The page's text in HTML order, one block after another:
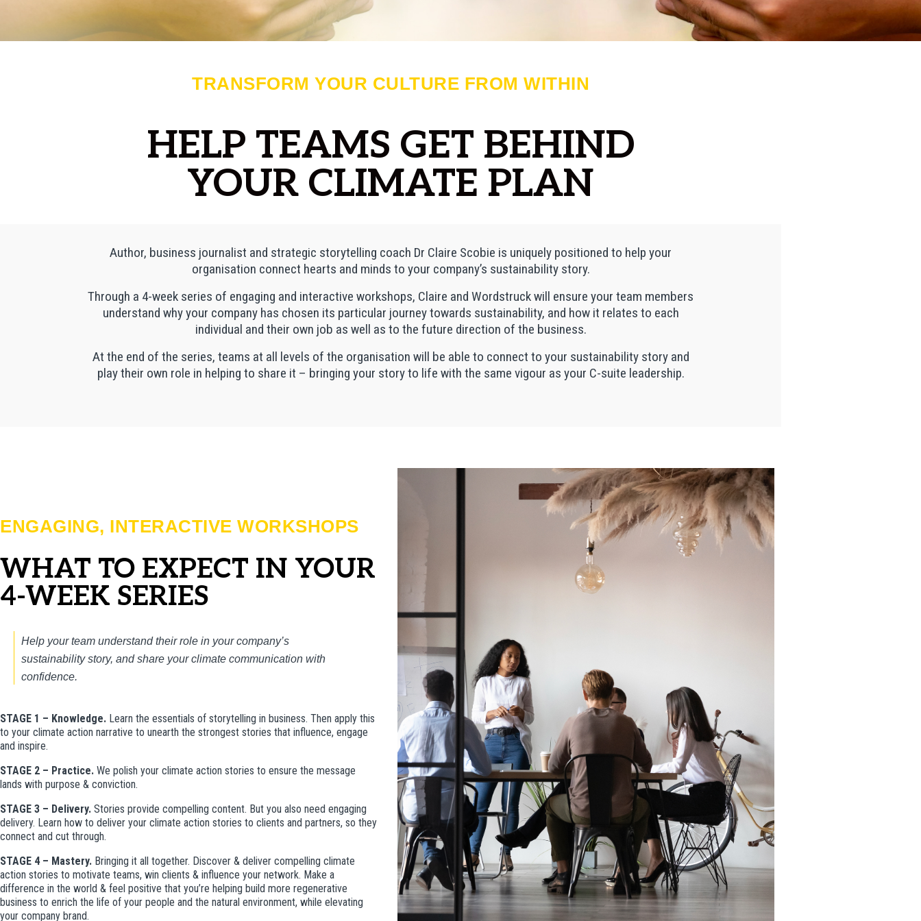
TRANSFORM YOUR CULTURE FROM WITHIN
HELP TEAMS GET BEHIND
YOUR CLIMATE PLAN
Author, business journalist and strategic storytelling coach Dr Claire Scobie is uniquely positioned to help your
organisation connect hearts and minds to your company’s sustainability story.
Through a 4-week series of engaging and interactive workshops, Claire and Wordstruck will ensure your team members
understand why your company has chosen its particular journey towards sustainability, and how it relates to each
individual and their own job as well as to the future direction of the business.
At the end of the series, teams at all levels of the organisation will be able to connect to your sustainability story and
play their own role in helping to share it – bringing your story to life with the same vigour as your C-suite leadership.
ENGAGING, INTERACTIVE WORKSHOPS
WHAT TO EXPECT IN YOUR
4-WEEK SERIES
Help your team understand their role in your company’s
sustainability story, and share your climate communication with
confidence.
STAGE 1 – Knowledge. Learn the essentials of storytelling in business. Then apply this
to your climate action narrative to unearth the strongest stories that influence, engage
and inspire.
STAGE 2 – Practice. We polish your climate action stories to ensure the message
lands with purpose & conviction.
STAGE 3 – Delivery. Stories provide compelling content. But you also need engaging
delivery. Learn how to deliver your climate action stories to clients and partners, so they
connect and cut through.
STAGE 4 – Mastery. Bringing it all together. Discover & deliver compelling climate
action stories to motivate teams, win clients & influence your network. Make a
difference in the world & feel positive that you’re helping build more regenerative
business to enrich the life of your people and the natural environment, while elevating
your company brand.